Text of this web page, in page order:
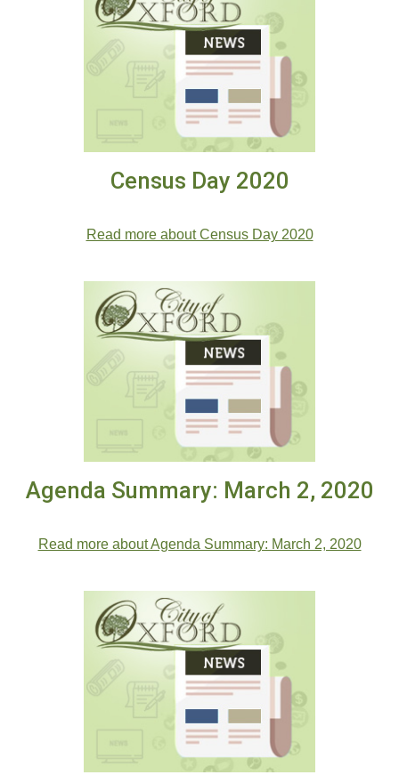
Census Day 2020
Read more about Census Day 2020
Agenda Summary: March 2, 2020
Read more about Agenda Summary: March 2, 2020